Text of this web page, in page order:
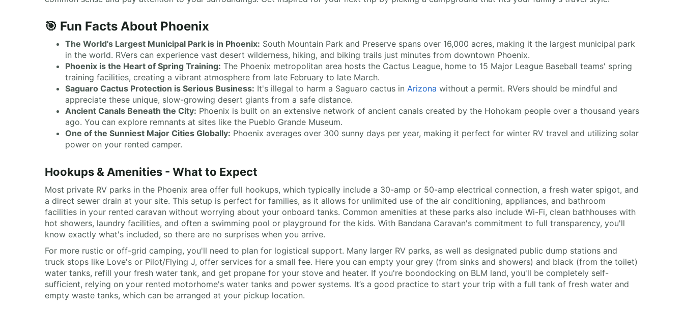
🎯 Fun Facts About Phoenix
The World's Largest Municipal Park is in Phoenix: South Mountain Park and Preserve spans over 16,000 acres, making it the largest municipal park
in the world. RVers can experience vast desert wilderness, hiking, and biking trails just minutes from downtown Phoenix.
Phoenix is the Heart of Spring Training: The Phoenix metropolitan area hosts the Cactus League, home to 15 Major League Baseball teams' spring
training facilities, creating a vibrant atmosphere from late February to late March.
Saguaro Cactus Protection is Serious Business: It's illegal to harm a Saguaro cactus in Arizona without a permit. RVers should be mindful and
appreciate these unique, slow-growing desert giants from a safe distance.
Ancient Canals Beneath the City: Phoenix is built on an extensive network of ancient canals created by the Hohokam people over a thousand years
ago. You can explore remnants at sites like the Pueblo Grande Museum.
One of the Sunniest Major Cities Globally: Phoenix averages over 300 sunny days per year, making it perfect for winter RV travel and utilizing solar
power on your rented camper.
Hookups & Amenities - What to Expect
Most private RV parks in the Phoenix area offer full hookups, which typically include a 30-amp or 50-amp electrical connection, a fresh water spigot, and
a direct sewer drain at your site. This setup is perfect for families, as it allows for unlimited use of the air conditioning, appliances, and bathroom
facilities in your rented caravan without worrying about your onboard tanks. Common amenities at these parks also include Wi-Fi, clean bathhouses with
hot showers, laundry facilities, and often a swimming pool or playground for the kids. With Bandana Caravan's commitment to full transparency, you'll
know exactly what's included, so there are no surprises when you arrive.
For more rustic or off-grid camping, you'll need to plan for logistical support. Many larger RV parks, as well as designated public dump stations and
truck stops like Love's or Pilot/Flying J, offer services for a small fee. Here you can empty your grey (from sinks and showers) and black (from the toilet)
water tanks, refill your fresh water tank, and get propane for your stove and heater. If you're boondocking on BLM land, you'll be completely self-
sufficient, relying on your rented motorhome's water tanks and power systems. It’s a good practice to start your trip with a full tank of fresh water and
empty waste tanks, which can be arranged at your pickup location.